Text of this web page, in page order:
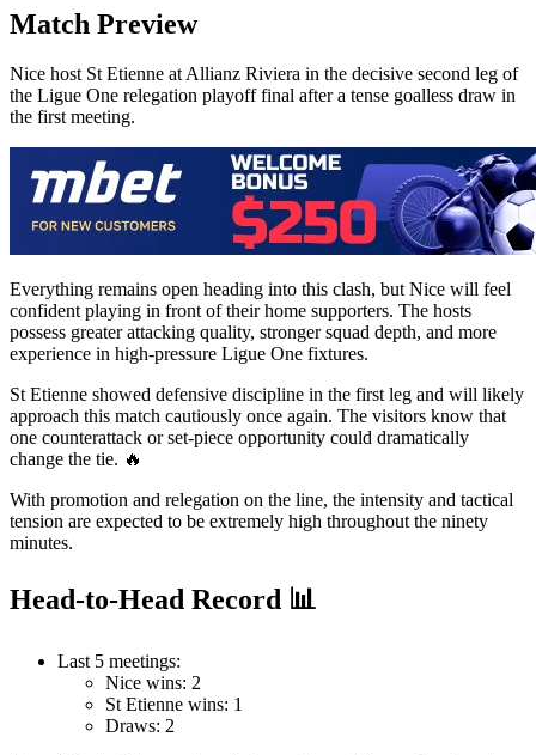
Match Preview
Nice host St Etienne at Allianz Riviera in the decisive second leg of
the Ligue One relegation playoff final after a tense goalless draw in
the first meeting.
Everything remains open heading into this clash, but Nice will feel
confident playing in front of their home supporters. The hosts
possess greater attacking quality, stronger squad depth, and more
experience in high-pressure Ligue One fixtures.
St Etienne showed defensive discipline in the first leg and will likely
approach this match cautiously once again. The visitors know that
one counterattack or set-piece opportunity could dramatically
change the tie. 🔥
With promotion and relegation on the line, the intensity and tactical
tension are expected to be extremely high throughout the ninety
minutes.
Head-to-Head Record 📊
Last 5 meetings:
Nice wins: 2
St Etienne wins: 1
Draws: 2